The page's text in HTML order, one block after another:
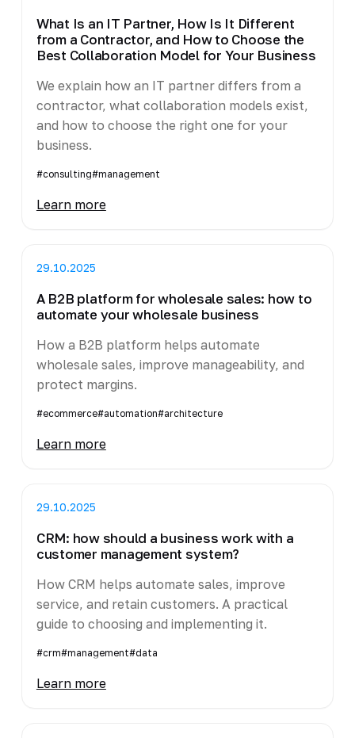
What Is an IT Partner, How Is It Different
from a Contractor, and How to Choose the
Best Collaboration Model for Your Business
We explain how an IT partner differs from a
contractor, what collaboration models exist,
and how to choose the right one for your
business.
#consulting#management
Learn more
29.10.2025
A B2B platform for wholesale sales: how to
automate your wholesale business
How a B2B platform helps automate
wholesale sales, improve manageability, and
protect margins.
#ecommerce#automation#architecture
Learn more
29.10.2025
CRM: how should a business work with a
customer management system?
How CRM helps automate sales, improve
service, and retain customers. A practical
guide to choosing and implementing it.
#crm#management#data
Learn more